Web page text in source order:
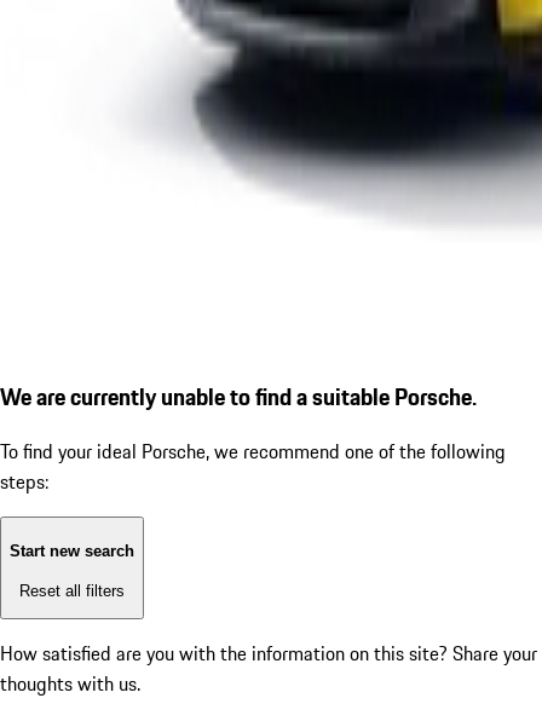
We are currently unable to find a suitable Porsche.
To find your ideal Porsche, we recommend one of the following
steps:
Start new search
Reset all filters
How satisfied are you with the information on this site? Share your
thoughts with us.